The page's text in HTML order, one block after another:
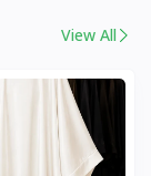
View All